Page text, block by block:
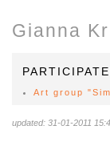
Gianna
Art group
updated: 31-01-2011